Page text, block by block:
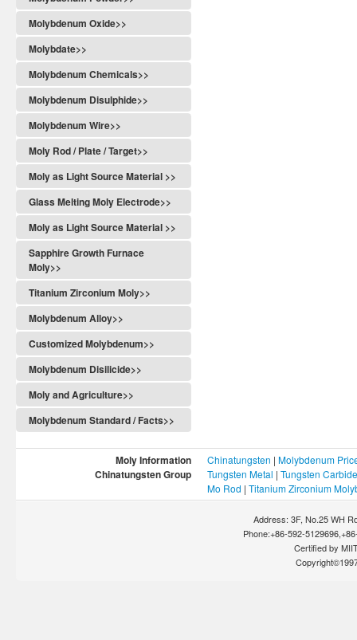
Molybdenum Oxide>>
Molybdate>>
Molybdenum Chemicals>>
Molybdenum Disulphide>>
Molybdenum Wire>>
Moly Rod / Plate / Target>>
Moly as Light Source Material >>
Glass Melting Moly Electrode>>
Moly as Light Source Material >>
Sapphire Growth Furnace
Moly>>
Titanium Zirconium Moly>>
Molybdenum Alloy>>
Customized Molybdenum>>
Molybdenum Disilicide>>
Moly and Agriculture>>
Molybdenum Standard / Facts>>
Moly Information Chinatungsten | Molybdenum
Chinatungsten Group Tungsten Metal | Tungsten Carbide
Mo Rod | Titanium Zirconium
Address: 3F, No.25 WH
Phone:+86-592-
Certified by